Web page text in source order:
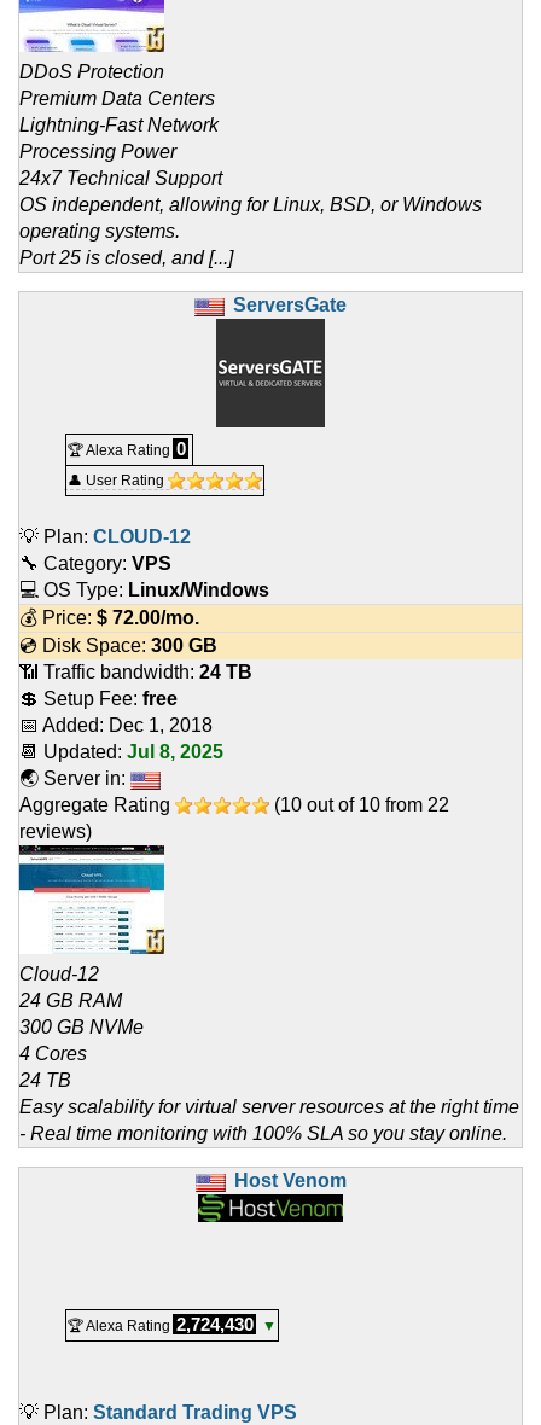
DDoS Protection
Premium Data Centers
Lightning-Fast Network
Processing Power
24x7 Technical Support
OS independent, allowing for Linux, BSD, or Windows
operating systems.
Port 25 is closed, and [...]
ServersGate
🏆 Alexa Rating 0
👤 User Rating
💡 Plan: CLOUD-12
🔧 Category: VPS
💻 OS Type: Linux/Windows
💰 Price: $ 72.00/mo.
💿 Disk Space: 300 GB
📶 Traffic bandwidth: 24 TB
💲 Setup Fee: free
📅 Added: Dec 1, 2018
📆 Updated: Jul 8, 2025
🌏 Server in:
Aggregate Rating
(10 out of 10 from 22
reviews)
Cloud-12
24 GB RAM
300 GB NVMe
4 Cores
24 TB
Easy scalability for virtual server resources at the right time
- Real time monitoring with 100% SLA so you stay online.
Host Venom
🏆 Alexa Rating 2,724,430 ▼
💡 Plan: Standard Trading VPS